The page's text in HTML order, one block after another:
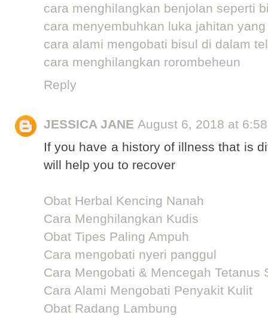
cara menghilangkan benjolan seperti
cara menyembuhkan luka jahitan
cara alami mengobati bisul di dalam
cara menghilangkan rorombeheun
Reply
JESSICA JANE August 6, 2018 at
If you have a history of illness that is
will help you to recover
Obat Herbal Kencing Nanah
Cara Menghilangkan Kudis
Obat Tipes Paling Ampuh
Cara mengobati nyeri panggul
Cara Mengobati & Mencegah Tetanus
Cara Alami Mengobati Penyakit Kulit
Obat Radang Lambung